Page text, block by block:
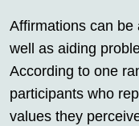
Affirmations can be
well as aiding
According to one
participants who
values they